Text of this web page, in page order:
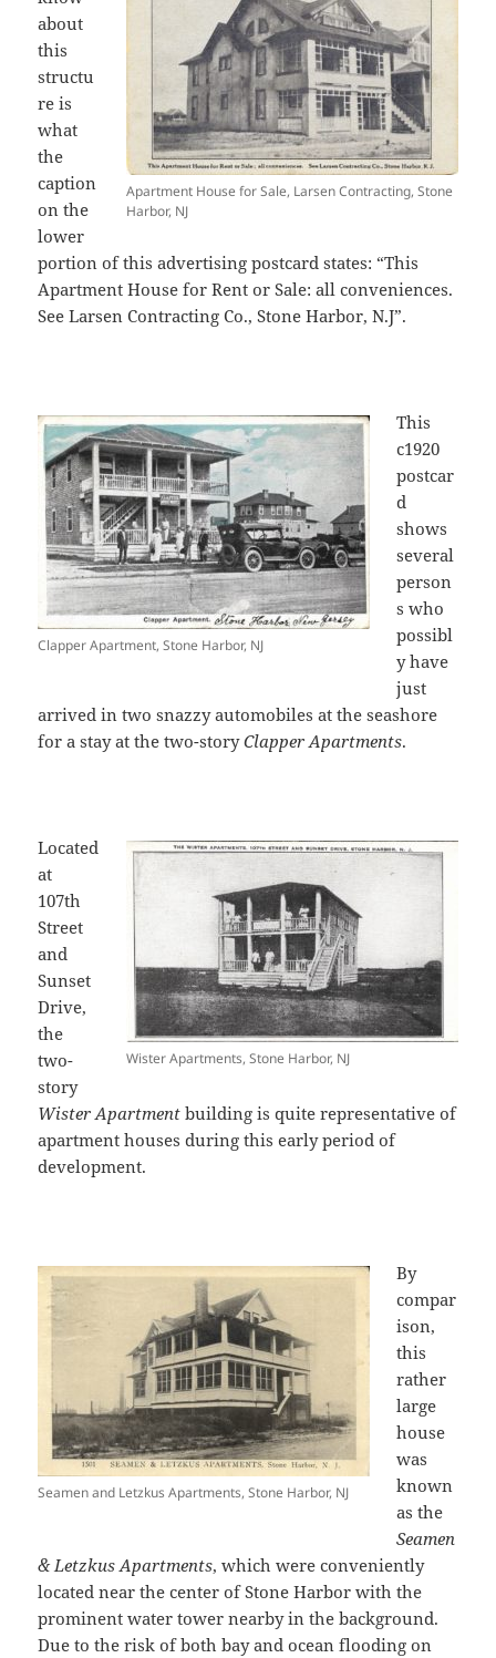
Apartment House for Sale, Larsen Contracting, Stone
Harbor, NJ
about
this
structu
re is
what
the
caption
on the
lower
portion of this advertising postcard states: “This
Apartment House for Rent or Sale: all conveniences.
See Larsen Contracting Co., Stone Harbor, N.J”.
Clapper Apartment, Stone Harbor, NJ
This
c1920
postcar
d
shows
several
person
s who
possibl
y have
just
arrived in two snazzy automobiles at the seashore
for a stay at the two-storyClapper Apartments.
Wister Apartments, Stone Harbor, NJ
Located
at
107th
Street
and
Sunset
Drive,
the
two-
story
Wister Apartment building is quite representative of
apartment houses during this early period of
development.
Seamen and Letzkus Apartments, Stone Harbor, NJ
By
compar
ison,
this
rather
large
house
was
known
as the
Seamen
& Letzkus Apartments, which were conveniently
located near the center of Stone Harbor with the
prominent water tower nearby in the background.
Due to the risk of both bay and ocean flooding on